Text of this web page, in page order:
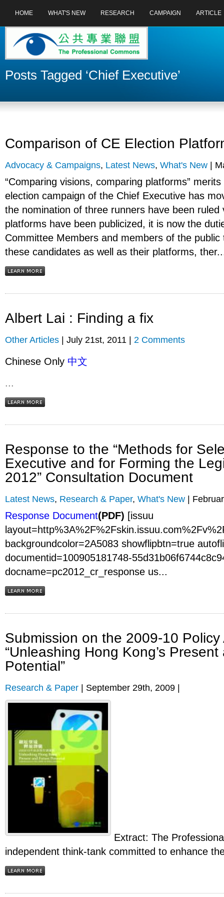
HOME WHAT'S NEW RESEARCH CAMPAIGN ARTICLE
Posts Tagged ‘Chief Executive’
Comparison of CE Election
Advocacy & Campaigns, Latest News, What's New |
“Comparing visions, comparing platforms”
election campaign of the Chief Executive has
the nomination of three runners have been ruled
platforms have been publicized, it is now the
Committee Members and members of the
these candidates as well as their platforms,
Albert Lai : Finding a fix
Other Articles | July 21st, 2011 | 2 Comments
Chinese Only 中文
...
Response to the “Methods for
Executive and for Forming the
2012” Consultation Document
Latest News, Research & Paper, What's New |
Response Document(PDF) [issuu
backgroundcolor=2A5083 showflipbtn=true
documentid=100905181748-
docname=pc2012_cr_response us...
Submission on the 2009-10 Policy
“Unleashing Hong Kong’s
Potential”
Research & Paper | September 29th, 2009 |
Extract: The
independent think-tank committed to enhance